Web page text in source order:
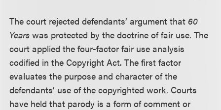
The court rejected defendants’ argument that 60
Years was protected by the doctrine of fair use. The
court applied the four-factor fair use analysis
codified in the Copyright Act. The first factor
evaluates the purpose and character of the
defendants’ use of the copyrighted work. Courts
have held that parody is a form of comment or